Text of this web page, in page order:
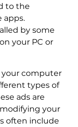
to the
apps.
by some
your PC or
your computer
types of
ads are
your
often include